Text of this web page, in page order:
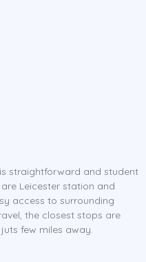
straightforward and student
Leicester station and
access to surrounding
the closest stops are
few miles away.